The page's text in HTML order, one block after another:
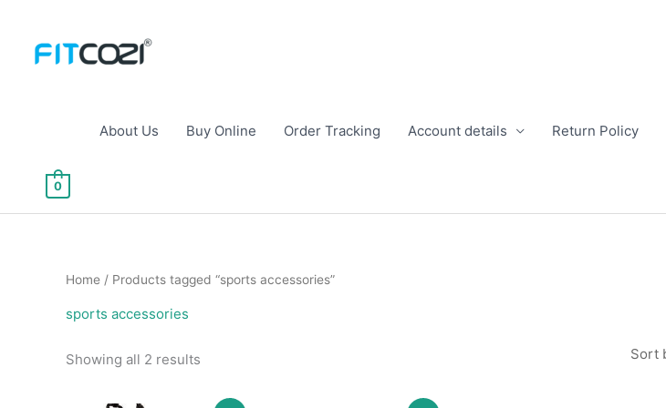
content
About Us Buy Online Order Tracking Account details Return Policy
0
Home / Products tagged “sports accessories”
sports accessories
Showing all 2 results